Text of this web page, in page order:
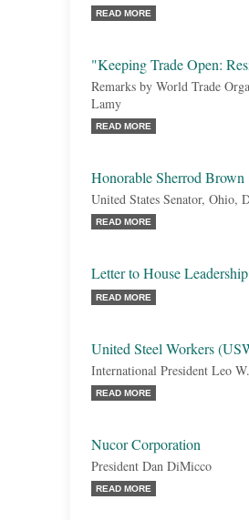
READ MORE
"Keeping Trade Open:
Remarks by World Trade
Lamy
READ MORE
Honorable Sherrod Brown
United States Senator, Ohio,
READ MORE
Letter to House
READ MORE
United Steel Workers
International President Leo
READ MORE
Nucor Corporation
President Dan DiMicco
READ MORE